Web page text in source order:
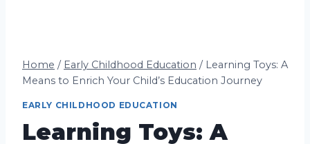
Home / Early Childhood Education / Learning Toys: A
Means to Enrich Your Child’s Education Journey
EARLY CHILDHOOD EDUCATION
Learning Toys: A